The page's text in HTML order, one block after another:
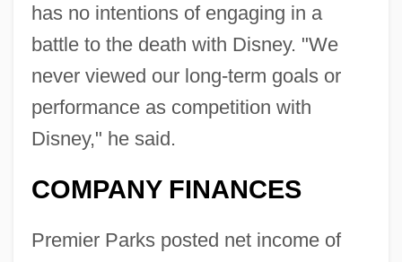
has no intentions of engaging in a
battle to the death with Disney. "We
never viewed our long-term goals or
performance as competition with
Disney," he said.
COMPANY FINANCES
Premier Parks posted net income of